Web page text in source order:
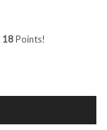
18Points!